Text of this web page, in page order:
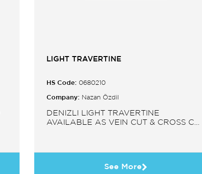
LIGHT TRAVERTINE
HS Code: 0680210
Company: Nazan Özdil
DENIZLI LIGHT TRAVERTINE
AVAILABLE AS VEIN CUT & CROSS CUT
See More